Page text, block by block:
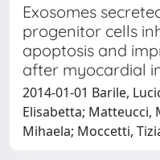
Exosomes
progenitor cells
apoptosis and
after myocardial
2014-01-01 Barile,
Elisabetta; Matteucci,
Mihaela; Moccetti,